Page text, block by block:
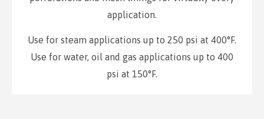
application.
Use for steam applications up to 250 psi at 400°F.
Use for water, oil and gas applications up to 400
psi at 150°F.